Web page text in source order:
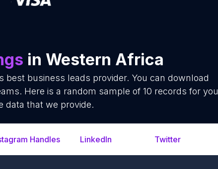
in Western Africa
best business leads provider. You can download
Here is a random sample of 10 records for you
data that we provide.
Handles LinkedIn Twitter